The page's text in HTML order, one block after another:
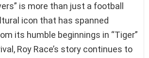
is more than just a football
icon that has spanned
its humble beginnings in “Tiger”
Roy Race’s story continues to